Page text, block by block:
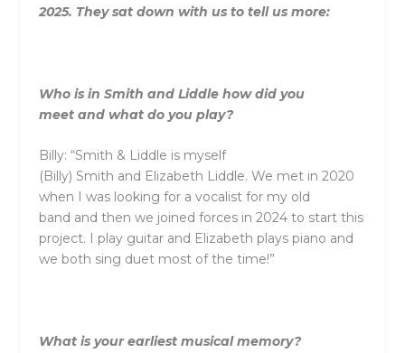
2025. They sat down with us to tell us more:
Who is in Smith and Liddlehow did you
meet andwhat do you play?
Billy: “Smith & Liddle is myself
(Billy) Smith and Elizabeth Liddle. We met in 2020
when I was looking for a vocalist for my old
band and then we joined forces in 2024 to start this
project. I play guitar and Elizabeth plays piano and
we both sing duet most of the time!”
What is your earliest musical memory?